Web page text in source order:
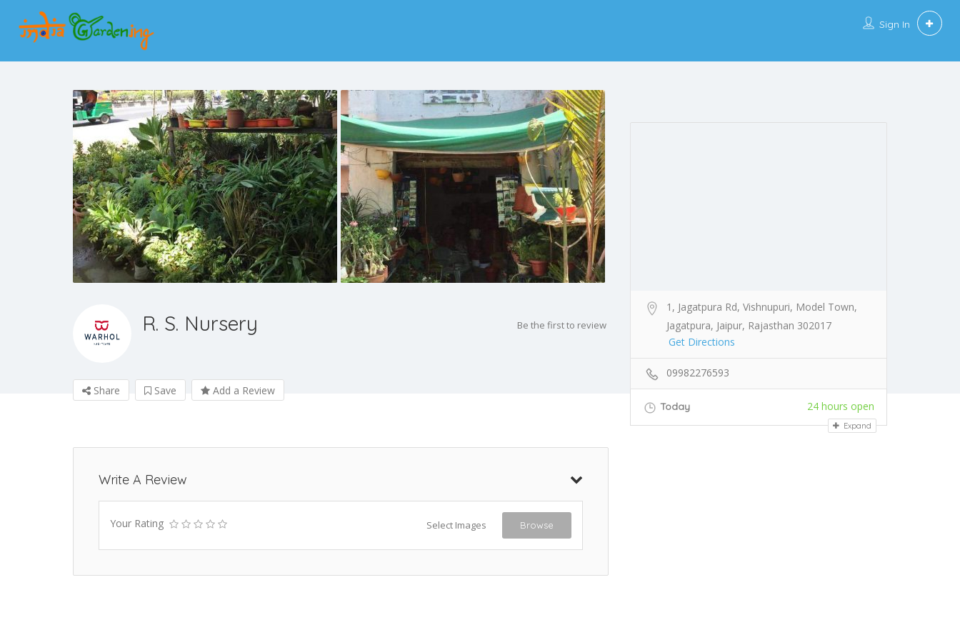
Sign In
R. S. Nursery Be the first to review
Share Save Add a Review
Write A Review
Your Rating Select Images Browse
1, Jagatpura Rd, Vishnupuri, Model Town,
Jagatpura, Jaipur, Rajasthan 302017
Get Directions
09982276593
Today 24 hours open
Expand